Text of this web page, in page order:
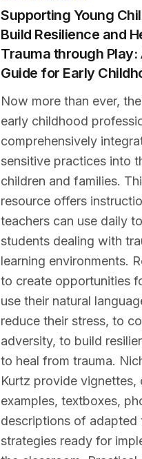
Supporting Young
Build Resilience and
Trauma through Play:
Guide for Early
Now more than ever,
early childhood
comprehensively
sensitive practices into
children and families.
resource offers
teachers can use daily
students dealing with
learning environments.
to create opportunities
use their natural
reduce their stress, to
adversity, to build
to heal from trauma.
Kurtz provide vignettes,
examples, textboxes,
descriptions of adapted
strategies ready for